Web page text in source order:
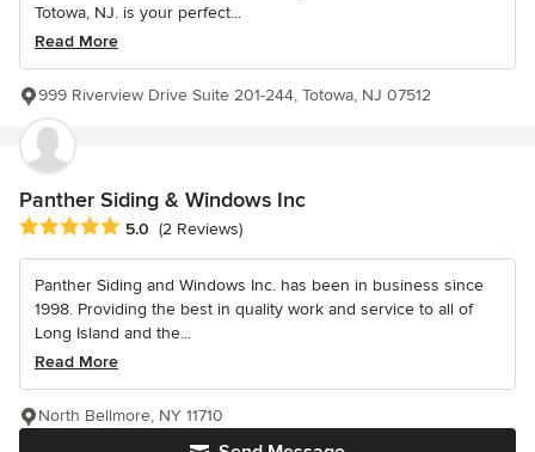
Totowa, NJ. is your perfect...
Read More
999 Riverview Drive Suite 201-244, Totowa, NJ 07512
Panther Siding & Windows Inc
Average rating: 5 out of 5 stars
5.0 (2 Reviews)
Panther Siding and Windows Inc. has been in business since
1998. Providing the best in quality work and service to all of
Long Island and the...
Read More
North Bellmore, NY 11710